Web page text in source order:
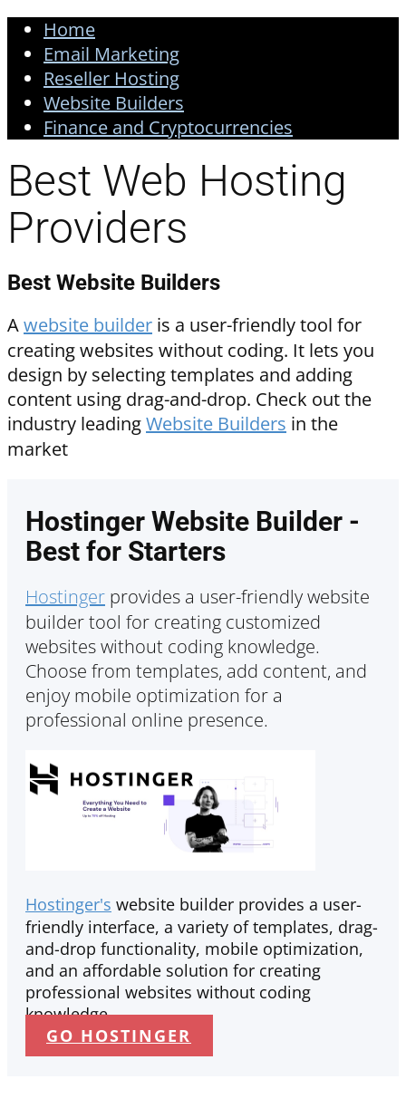
Home
Email Marketing
Reseller Hosting
Website Builders
Finance and Cryptocurrencies
Best Web Hosting
Providers
Best Website Builders
Awebsite builder is a user-friendly tool for
creating websites without coding. It lets you
design by selecting templates and adding
content using drag-and-drop. Check out the
industry leadingWebsite Builders in the
market
Hostinger Website Builder -
Best for Starters
Hostinger provides a user-friendly website
builder tool for creating customized
websites without coding knowledge.
Choose from templates, add content, and
enjoy mobile optimization for a
professional online presence.
Hostinger's website builder provides a user-
friendly interface, a variety of templates, drag-
and-drop functionality, mobile optimization,
and an affordable solution for creating
professional websites without coding
knowledge.
GO HOSTINGER